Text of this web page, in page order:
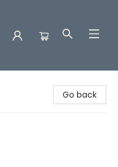
Go back